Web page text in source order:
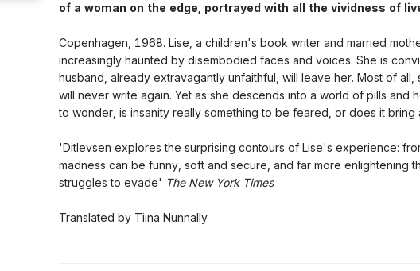
of a woman on the edge, portrayed with all the vividness of
Copenhagen, 1968. Lise, a children's book writer and married
increasingly haunted by disembodied faces and voices. She is
husband, already extravagantly unfaithful, will leave her. Most of all,
will never write again. Yet as she descends into a world of pills and
to wonder, is insanity really something to be feared, or does it bring
'Ditlevsen explores the surprising contours of Lise's experience:
madness can be funny, soft and secure, and far more enlightening
struggles to evade' The New York Times
Translated by Tiina Nunnally